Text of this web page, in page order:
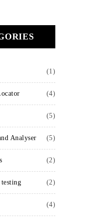
(1)
(4)
(5)
Analyser (5)
(2)
(2)
(4)